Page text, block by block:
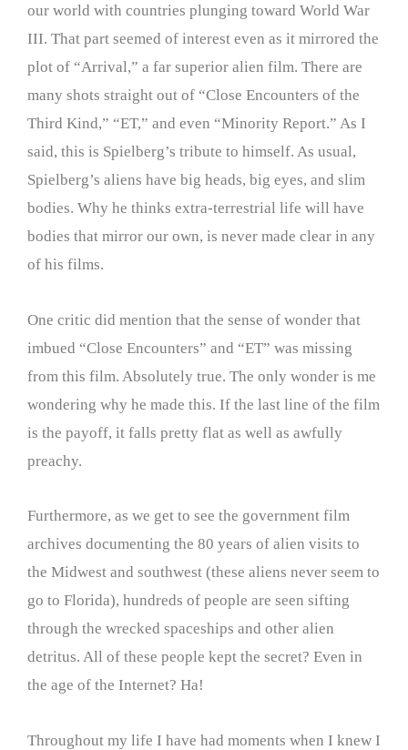
our world with countries plunging toward World War
III. That part seemed of interest even as it mirrored the
plot of “Arrival,” a far superior alien film. There are
many shots straight out of “Close Encounters of the
Third Kind,” “ET,” and even “Minority Report.” As I
said, this is Spielberg’s tribute to himself. As usual,
Spielberg’s aliens have big heads, big eyes, and slim
bodies. Why he thinks extra-terrestrial life will have
bodies that mirror our own, is never made clear in any
of his films.
One critic did mention that the sense of wonder that
imbued “Close Encounters” and “ET” was missing
from this film. Absolutely true. The only wonder is me
wondering why he made this. If the last line of the film
is the payoff, it falls pretty flat as well as awfully
preachy.
Furthermore, as we get to see the government film
archives documenting the 80 years of alien visits to
the Midwest and southwest (these aliens never seem to
go to Florida), hundreds of people are seen sifting
through the wrecked spaceships and other alien
detritus. All of these people kept the secret? Even in
the age of the Internet? Ha!
Throughout my life I have had moments when I knew I